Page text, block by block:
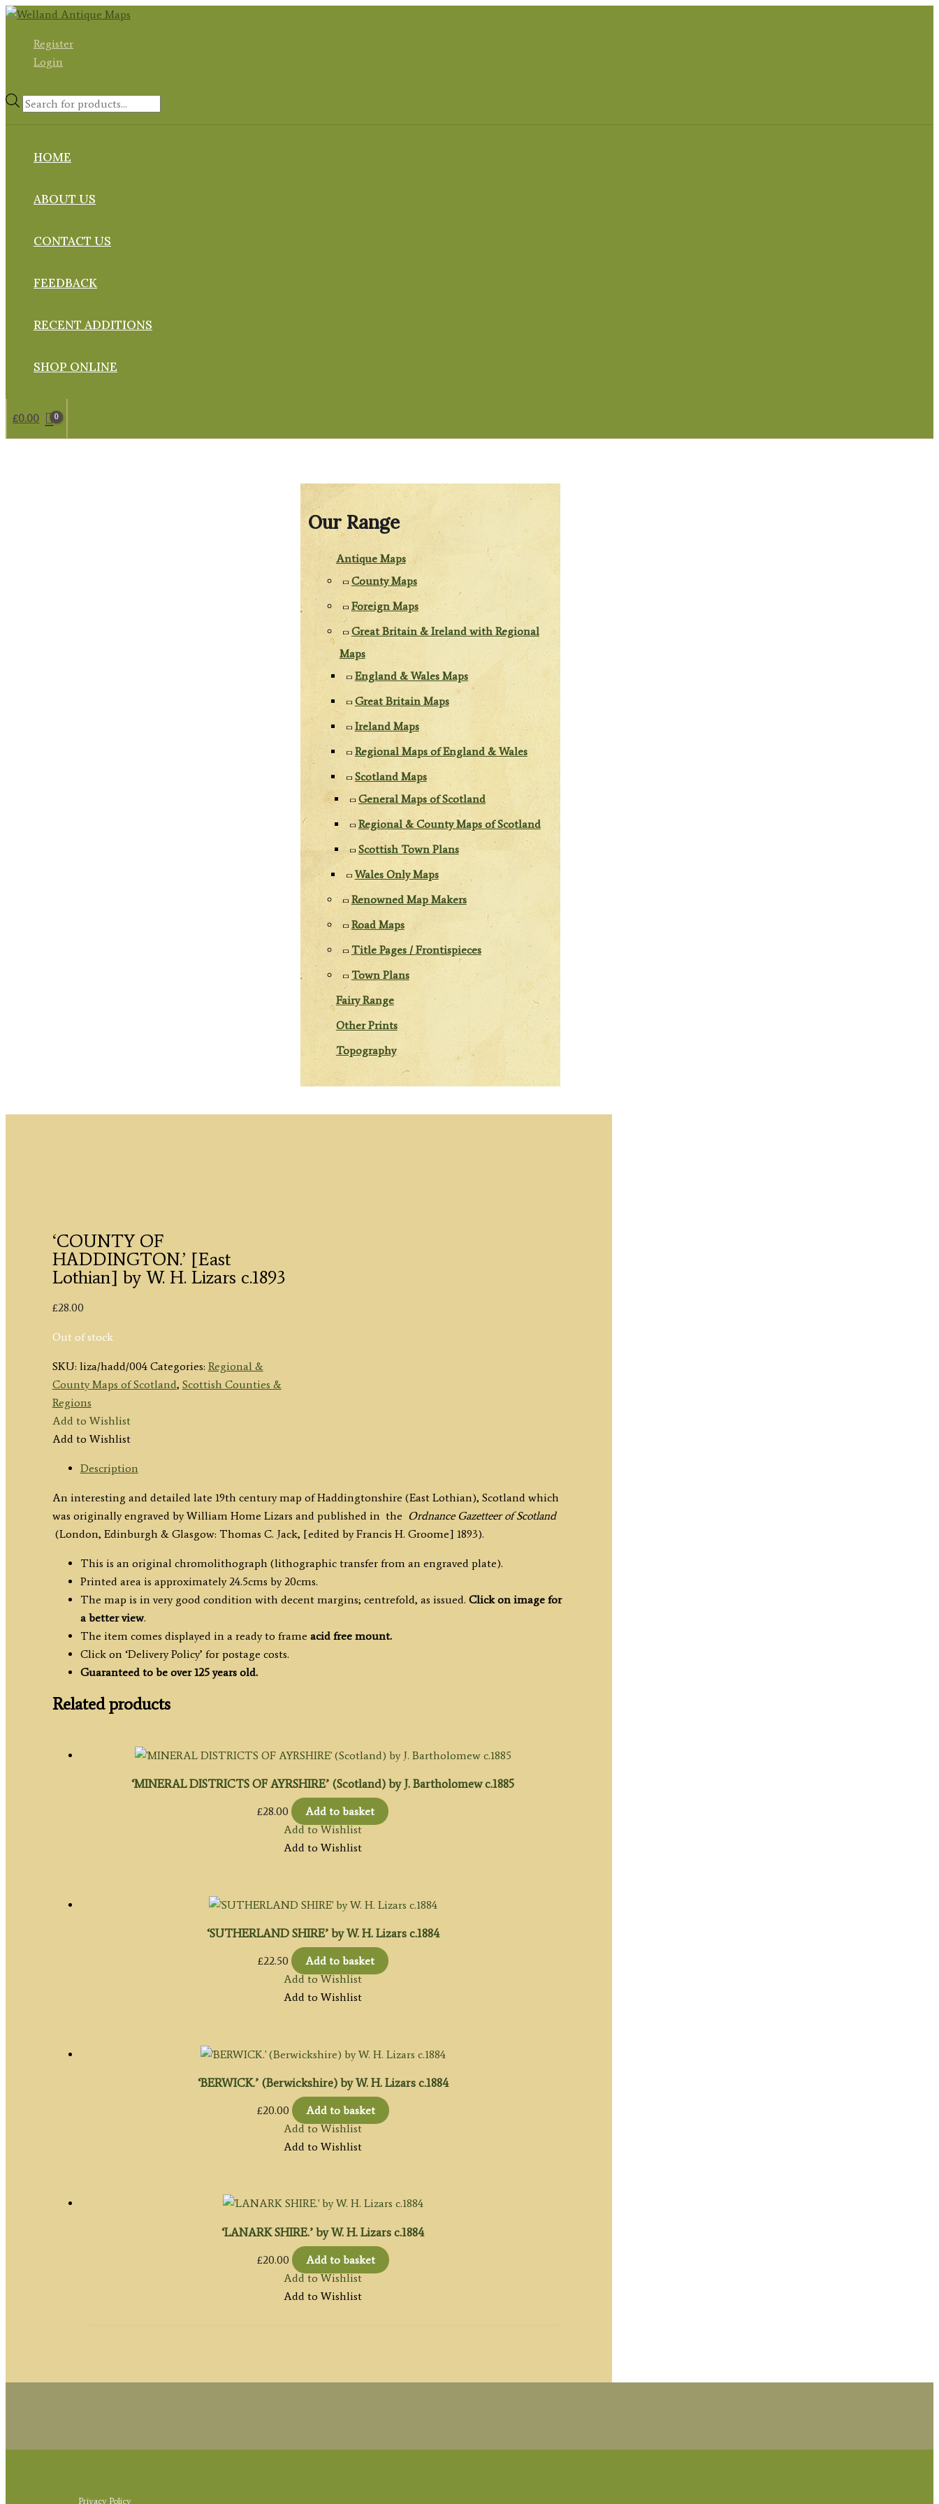
Skip
contentRegister
Login
Products
HOME
ABOUT US
CONTACT US
FEEDBACK
RECENT ADDITIONS
SHOP ONLINE
£0.00
Our Range
Antique Maps
County Maps
Foreign Maps
Great Britain & Ireland with Regional
Maps
England & Wales Maps
Great Britain Maps
Ireland Maps
Regional Maps of England & Wales
Scotland Maps
General Maps of Scotland
Regional & County Maps of Scotland
Scottish Town Plans
Wales Only Maps
Renowned Map Makers
Road Maps
Title Pages / Frontispieces
Town Plans
Fairy Range
Other Prints
Topography
‘COUNTY OF
HADDINGTON.’ [East
Lothian] by W. H. Lizars c.1893
£28.00
Out of stock
SKU: liza/hadd/004 Categories: Regional &
County Maps of Scotland, Scottish Counties &
Regions
Add to Wishlist
Add to Wishlist
Description
An interesting and detailed late 19th century map of Haddingtonshire (East Lothian), Scotland which
was originally engraved by William Home Lizars and published in the Ordnance Gazetteer of Scotland
(London, Edinburgh & Glasgow: Thomas C. Jack, [edited by Francis H. Groome] 1893).
This is an original chromolithograph (lithographic transfer from an engraved plate).
Printed area is approximately 24.5cms by 20cms.
The map is in very good condition with decent margins; centrefold, as issued. Click on image for
a better view.
The item comes displayed in a ready to frame acid free mount.
Click on ‘Delivery Policy’ for postage costs.
Guaranteed to be over 125 years old.
Related products
‘MINERAL DISTRICTS OF AYRSHIRE’ (Scotland) by J. Bartholomew c.1885
£28.00
Add to basket
Add to Wishlist
Add to Wishlist
‘SUTHERLAND SHIRE’ by W. H. Lizars c.1884
£22.50
Add to basket
Add to Wishlist
Add to Wishlist
‘BERWICK.’ (Berwickshire) by W. H. Lizars c.1884
£20.00
Add to basket
Add to Wishlist
Add to Wishlist
‘LANARK SHIRE.’ by W. H. Lizars c.1884
£20.00
Add to basket
Add to Wishlist
Add to Wishlist
Privacy Policy